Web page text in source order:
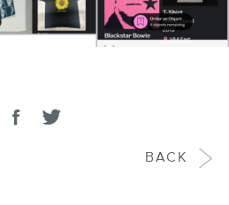
Share on facebook
Tweet
BACK